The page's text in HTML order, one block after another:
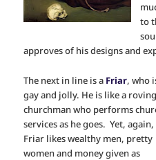
to
approves of his designs and
The next in line is a Friar, who
gay and jolly. He is like a roving
churchman who performs
services as he goes. Yet,
Friar likes wealthy men, pretty
women and money given as